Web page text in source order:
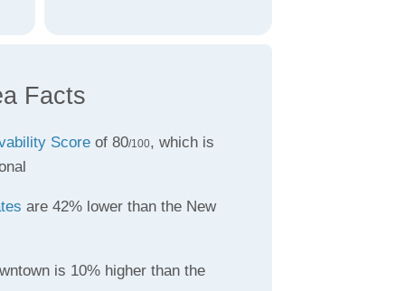
Facts
Scoreof 80/100, which is
are 42% lower than the New
is 10% higher than the